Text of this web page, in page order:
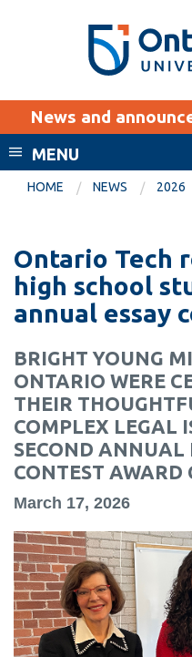
Search the:
SEARCH
THE
MyOntarioTech
EXPLORE
Career opportunities
Donate
SERVICES AND
INFORMATION
Accessibility
Bookstore
Campus alerts
News and
MENU
HOME NEWS 2026
Ontario Tech
high school
annual essay
BRIGHT YOUNG
ONTARIO WERE
THEIR
COMPLEX LEGAL
SECOND ANNUAL
CONTEST AWARD
March 17, 2026